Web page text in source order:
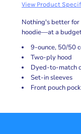
View Product
Nothing's better
hoodie—at a
9-ounce, 50/50
Two-ply hood
Dyed-to-match
Set-in sleeves
Front pouch